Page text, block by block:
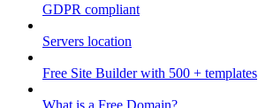
GDPR compliant
Servers location
Free Site Builder with 500 + templates
What is a Free Domain?